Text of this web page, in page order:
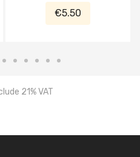
€5.50
21% VAT